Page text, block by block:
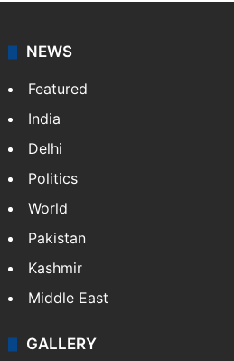
NEWS
Featured
India
Delhi
Politics
World
Pakistan
Kashmir
Middle East
GALLERY